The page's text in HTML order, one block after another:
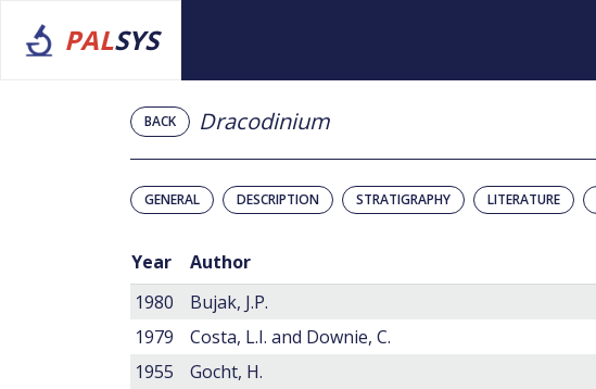
PALSYS
BACK Dracodinium
GENERAL DESCRIPTION STRATIGRAPHY LITERATURE
Year Author
1980
Bujak, J.P.
1979
Costa, L.I. and Downie, C.
1955
Gocht, H.